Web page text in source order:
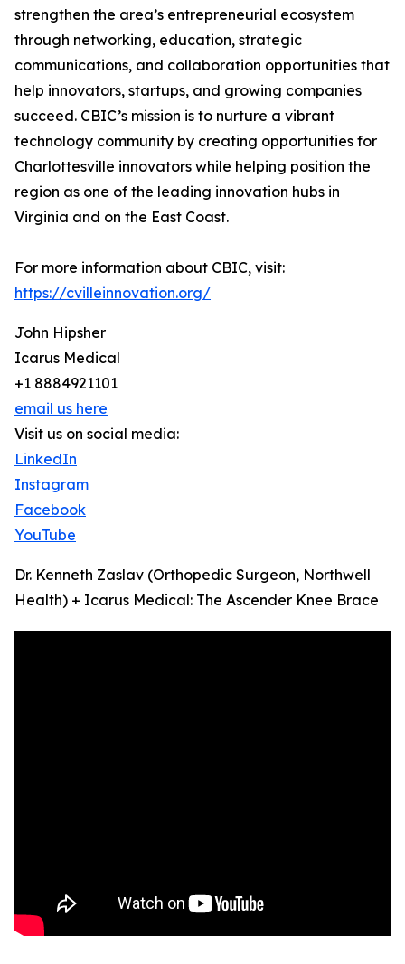
strengthen the area’s entrepreneurial ecosystem
through networking, education, strategic
communications, and collaboration opportunities that
help innovators, startups, and growing companies
succeed. CBIC’s mission is to nurture a vibrant
technology community by creating opportunities for
Charlottesville innovators while helping position the
region as one of the leading innovation hubs in
Virginia and on the East Coast.
For more information about CBIC, visit:
https://cvilleinnovation.org/
John Hipsher
Icarus Medical
+1 8884921101
email us here
Visit us on social media:
LinkedIn
Instagram
Facebook
YouTube
Dr. Kenneth Zaslav (Orthopedic Surgeon, Northwell
Health) + Icarus Medical: The Ascender Knee Brace